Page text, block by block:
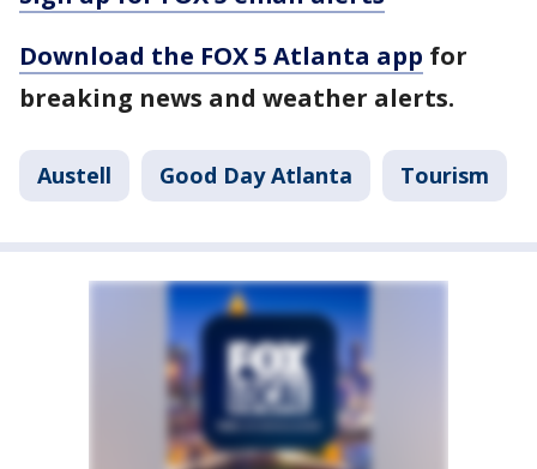
Download the FOX 5 Atlanta app for
breaking news and weather alerts.
Austell Good Day Atlanta Tourism